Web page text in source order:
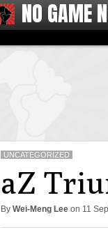
NO GAME
UNCATEGORIZED
aZ
By Wei-Meng Lee on 11